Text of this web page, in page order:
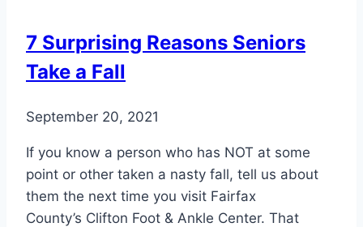
7 Surprising Reasons Seniors
Take a Fall
September 20, 2021
If you know a person who has NOT at some
point or other taken a nasty fall, tell us about
them the next time you visit Fairfax
County’s Clifton Foot & Ankle Center. That